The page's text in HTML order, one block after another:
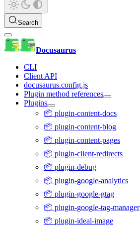
Search
Docusaurus
CLI
Client API
docusaurus.config.js
Plugin method references
Plugins
📦 plugin-content-docs
📦 plugin-content-blog
📦 plugin-content-pages
📦 plugin-client-redirects
📦 plugin-debug
📦 plugin-google-analytics
📦 plugin-google-gtag
📦 plugin-google-tag-manager
📦 plugin-ideal-image